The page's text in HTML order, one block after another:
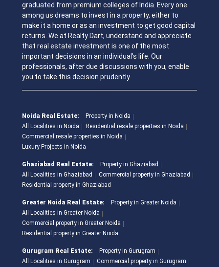
graduated from premium colleges of India. Every one
among us dreams to invest in a property, either to
make it a home or as an investment to get good capital
returns. We at Realty Dart, understand and appreciate
that real estate investment is one of the most
important decisions in an individual’s life. Our
professionals, after due discussions with you, enable
you to take this decision prudently.
Noida Real Estate:
Property in Noida
All Localities in Noida
Residential resale properties in Noida
Commercial resale properties in Noida
Luxury Projects in Noida
Ghaziabad Real Estate:
Property in Ghaziabad
All Localities in Ghaziabad
Commercial property in Ghaziabad
Residential property in Ghaziabad
Greater Noida Real Estate:
Property in Greater Noida
All Localities in Greater Noida
Commercial property in Greater Noida
Residential property in Greater Noida
Gurugram Real Estate:
Property in Gurugram
All Localities in Gurugram
Commercial property in Gurugram